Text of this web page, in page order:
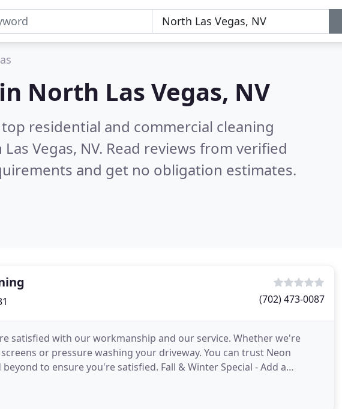
North Las Vegas, NV
residential and commercial cleaning
Vegas, NV. Read reviews from verified
and get no obligation estimates.
(702) 473-0087
satisfied with our workmanship and our service. Whether we're
or pressure washing your driveway. You can trust Neon
to ensure you're satisfied. Fall & Winter Special - Add a
Cleaning service for